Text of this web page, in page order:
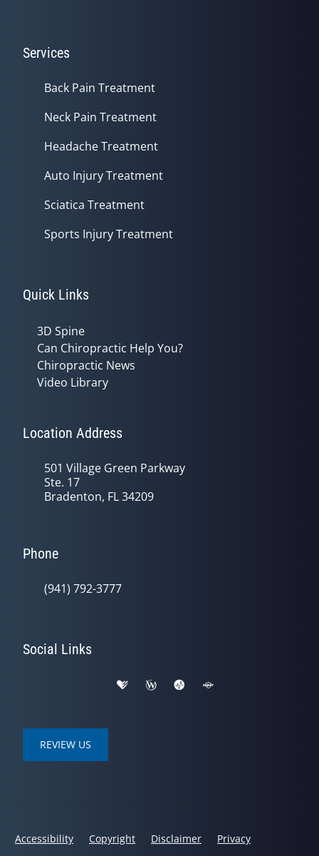
Services
Back Pain Treatment
Neck Pain Treatment
Headache Treatment
Auto Injury Treatment
Sciatica Treatment
Sports Injury Treatment
Quick Links
3D Spine
Can Chiropractic Help You?
Chiropractic News
Video Library
Location Address
501 Village Green Parkway
Ste. 17
Bradenton, FL 34209
Phone
(941) 792-3777
Social Links
REVIEW US
Accessibility Copyright Disclaimer Privacy